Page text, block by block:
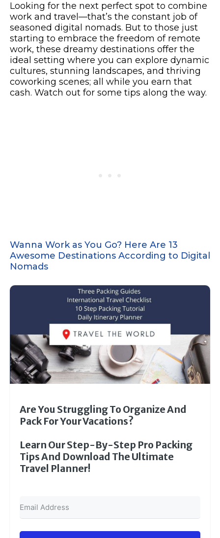
Looking for the next perfect spot to combine
work and travel—that’s the constant job of
seasoned digital nomads. But to those just
starting to embrace the freedom of remote
work, these dreamy destinations offer the
ideal setting where you can explore dynamic
cultures, stunning landscapes, and thriving
coworking scenes; all while you earn that
cash. Watch out for some tips along the way.
Wanna Work as You Go? Here Are 13
Awesome Destinations According to Digital
Nomads
Are You Struggling To Organize And
Pack For Your Vacations?
Learn Our Step-By-Step Pro Packing
Tips And Download The Ultimate
Travel Planner!